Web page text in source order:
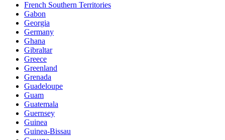
French Southern Territories
Gabon
Georgia
Germany
Ghana
Gibraltar
Greece
Greenland
Grenada
Guadeloupe
Guam
Guatemala
Guernsey
Guinea
Guinea-Bissau